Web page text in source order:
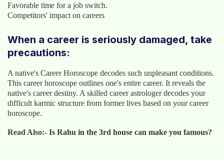
Favorable time for a job switch.
Competitors' impact on careers
When a career is seriously damaged, take
precautions:
A native's Career Horoscope decodes such unpleasant conditions.
This career horoscope outlines one's entire career. It reveals the
native's career destiny. A skilled career astrologer decodes your
difficult karmic structure from former lives based on your career
horoscope.
Read Also:- Is Rahu in the 3rd house can make you famous?